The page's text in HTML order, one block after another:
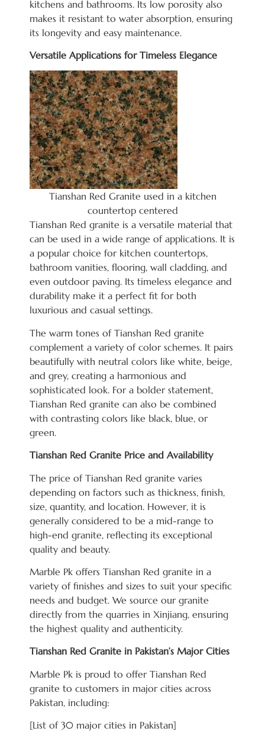
kitchens and bathrooms. Its low porosity also
makes it resistant to water absorption, ensuring
its longevity and easy maintenance.
Versatile Applications for Timeless Elegance
Tianshan Red Granite used in a kitchen
countertop centered
Tianshan Red granite is a versatile material that
can be used in a wide range of applications. It is
a popular choice for kitchen countertops,
bathroom vanities, flooring, wall cladding, and
even outdoor paving. Its timeless elegance and
durability make it a perfect fit for both
luxurious and casual settings.
The warm tones of Tianshan Red granite
complement a variety of color schemes. It pairs
beautifully with neutral colors like white, beige,
and grey, creating a harmonious and
sophisticated look. For a bolder statement,
Tianshan Red granite can also be combined
with contrasting colors like black, blue, or
green.
Tianshan Red Granite Price and Availability
The price of Tianshan Red granite varies
depending on factors such as thickness, finish,
size, quantity, and location. However, it is
generally considered to be a mid-range to
high-end granite, reflecting its exceptional
quality and beauty.
Marble Pk offers Tianshan Red granite in a
variety of finishes and sizes to suit your specific
needs and budget. We source our granite
directly from the quarries in Xinjiang, ensuring
the highest quality and authenticity.
Tianshan Red Granite in Pakistan’s Major Cities
Marble Pk is proud to offer Tianshan Red
granite to customers in major cities across
Pakistan, including:
[List of 30 major cities in Pakistan]